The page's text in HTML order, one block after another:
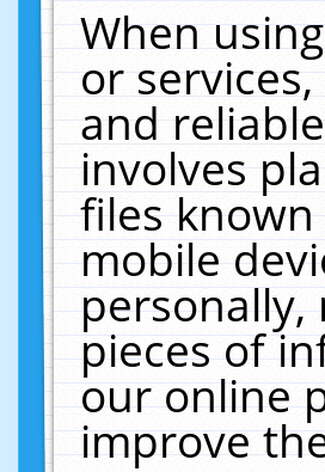
When
or
and
involves
files
mobile
personally,
pieces of
our online
improve